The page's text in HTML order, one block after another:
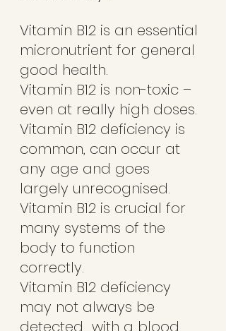
Vitamin B12 is an essential
micronutrient for general
good health.
Vitamin B12 is non-toxic –
even at really high doses.
Vitamin B12 deficiency is
common, can occur at
any age and goes
largely unrecognised.
Vitamin B12 is crucial for
many systems of the
body to function
correctly.
Vitamin B12 deficiency
may not always be
detected  with a blood